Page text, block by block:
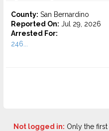
County: San Bernardino
Reported On: Jul 29, 2026
Arrested For:
246...
Not logged in: Only the first